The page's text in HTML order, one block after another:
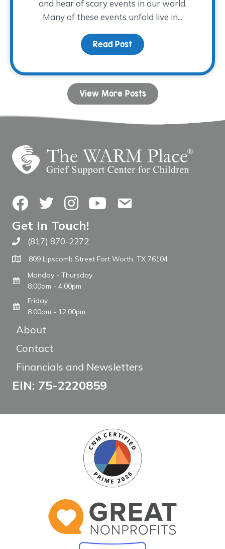
and hear of scary events in our world.
Many of these events unfold live in...
Read Post about Talking to your
View More Posts
FacebookTwitterInstagramYouTubeContact Us
Get In Touch!
Call The WARM Place
(817) 870-2272
809 Lipscomb Street Fort Worth, TX 76104
Monday - Thursday
8:00am - 4:00pm
Friday
8:00am - 12:00pm
About
Contact
Financials and Newsletters
EIN: 75-2220859